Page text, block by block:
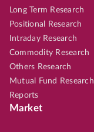
Long Term Research
Positional Research
Intraday Research
Commodity Research
Others Research
Mutual Fund Research
Reports
Market